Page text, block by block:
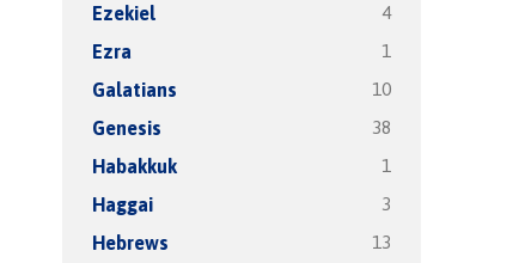
Ezekiel 4
Ezra 1
Galatians 10
Genesis 38
Habakkuk 1
Haggai 3
Hebrews 13